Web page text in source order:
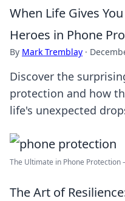
When Life Gives
Heroes in Phone
By Mark Tremblay ·
Discover the
protection and how
life's unexpected
The Ultimate in Phone Protection
The Art of